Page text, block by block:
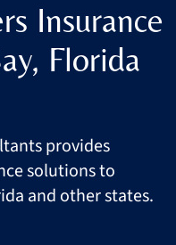
Insurance
Florida
provides
solutions to
and other states.